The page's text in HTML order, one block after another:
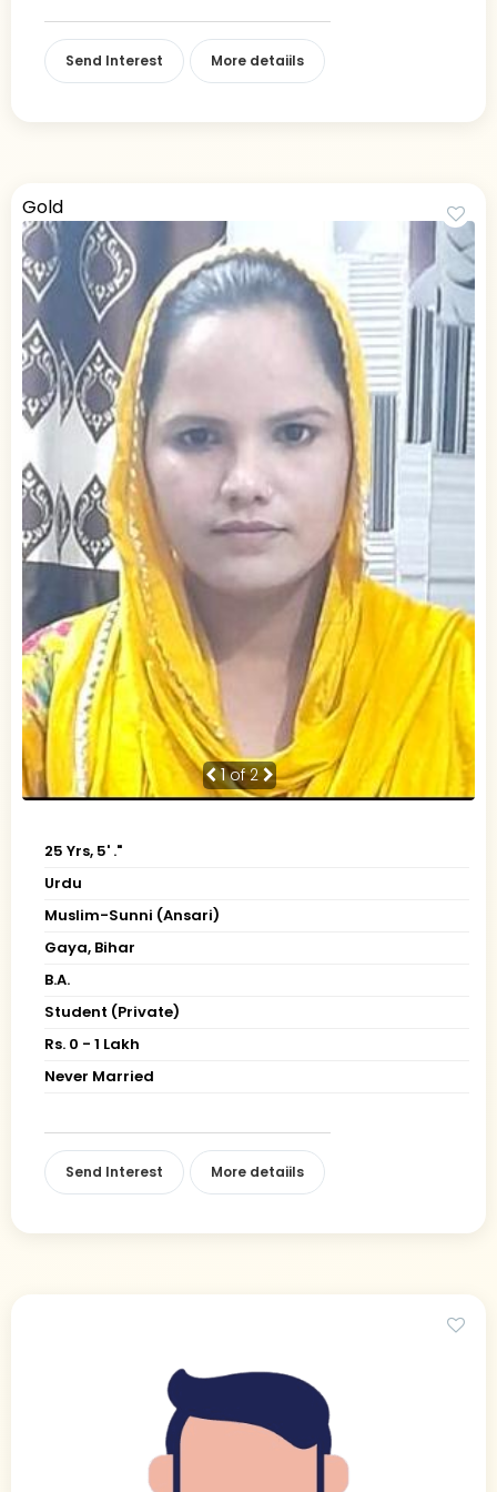
Send Interest More detaiils
Gold
1of 2
25 Yrs, 5' ."
Urdu
Muslim-Sunni (Ansari)
Gaya, Bihar
B.A.
Student (Private)
Rs. 0 - 1 Lakh
Never Married
Send Interest More detaiils